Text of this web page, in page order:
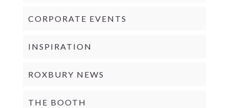
CORPORATE EVENTS
INSPIRATION
ROXBURY NEWS
THE BOOTH